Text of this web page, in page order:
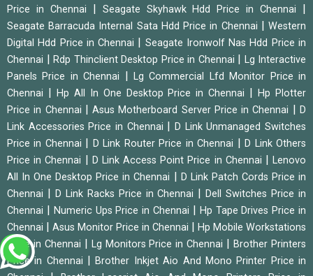
Price in Chennai
Seagate Skyhawk Hdd Price in Chennai
Seagate Barracuda Internal Sata Hdd Price in Chennai |Western
Digital Hdd Price in Chennai
Seagate Ironwolf Nas Hdd Price in
Chennai
Rdp Thinclient Desktop Price in Chennai
Lg Interactive
Panels Price in Chennai
|Lg Commercial Lfd Monitor Price in
Chennai
Hp All In One Desktop Price in Chennai |Hp Plotter
Price in Chennai
|Asus Motherboard Server Price in Chennai |D
Link Accessories Price in Chennai
|D Link Unmanaged Switches
Price in Chennai
D Link Router Price in Chennai |D Link Others
Price in Chennai
D Link Access Point Price in Chennai |Lenovo
All In One Desktop Price in Chennai
D Link Patch Cords Price in
Chennai
D Link Racks Price in Chennai |Dell Switches Price in
Chennai
Numeric Ups Price in Chennai
Hp Tape Drives Price in
Chennai
Asus Monitor Price in Chennai
Hp Mobile Workstations
Price in Chennai
Lg Monitors Price in Chennai |Brother Printers
Price in Chennai
|Brother Inkjet Aio And Mono Printer Price in